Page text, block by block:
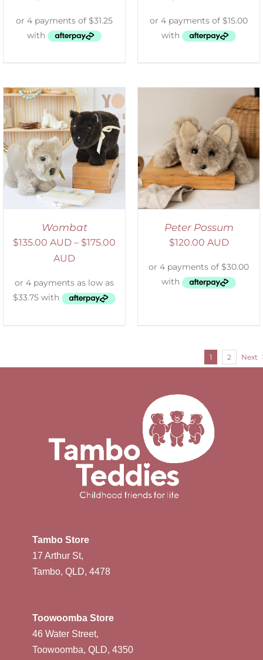
Wombat
$135.00 AUD – $175.00
AUD
ADD TO CART
DETAILS
Peter Possum
$120.00 AUD
1 2 Next
Tambo Store
17 Arthur St,
Tambo, QLD, 4478
Toowoomba Store
46 Water Street,
Toowoomba, QLD, 4350